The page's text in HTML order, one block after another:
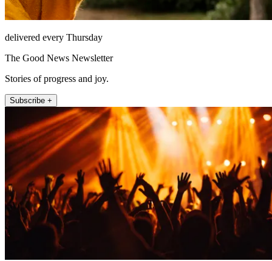
delivered every Thursday
The Good News Newsletter
Stories of progress and joy.
Subscribe +